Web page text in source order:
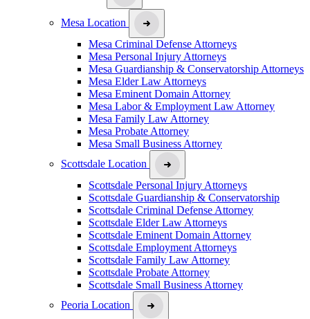
Mesa Location
Mesa Criminal Defense Attorneys
Mesa Personal Injury Attorneys
Mesa Guardianship & Conservatorship Attorneys
Mesa Elder Law Attorneys
Mesa Eminent Domain Attorney
Mesa Labor & Employment Law Attorney
Mesa Family Law Attorney
Mesa Probate Attorney
Mesa Small Business Attorney
Scottsdale Location
Scottsdale Personal Injury Attorneys
Scottsdale Guardianship & Conservatorship
Scottsdale Criminal Defense Attorney
Scottsdale Elder Law Attorneys
Scottsdale Eminent Domain Attorney
Scottsdale Employment Attorneys
Scottsdale Family Law Attorney
Scottsdale Probate Attorney
Scottsdale Small Business Attorney
Peoria Location